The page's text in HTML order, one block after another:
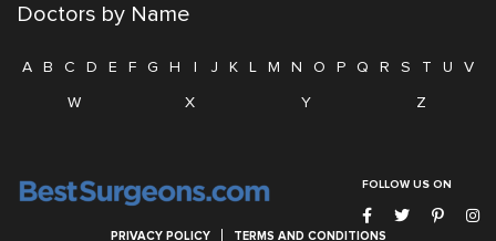
Doctors by Name
A B C D E F G H I J K L M N O P Q R S T U
V
W
X Y Z
FOLLOW US ON
PRIVACY POLICY TERMS AND CONDITIONS